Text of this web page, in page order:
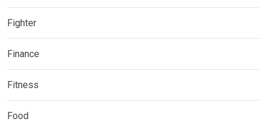
Fighter
Finance
Fitness
Food